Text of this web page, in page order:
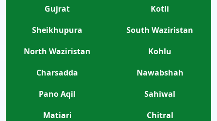
Gujrat
Kotli
Sheikhupura
South Waziristan
North Waziristan
Kohlu
Charsadda
Nawabshah
Pano Aqil
Sahiwal
Matiari
Chitral